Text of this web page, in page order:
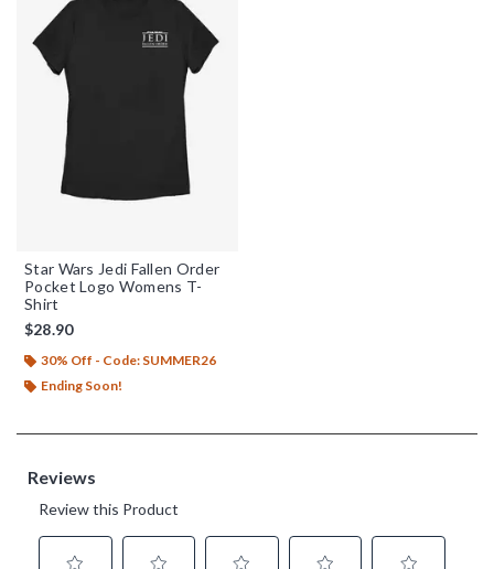
Star Wars Jedi Fallen Order
Pocket Logo Womens T-
Shirt
$28.90
30% Off - Code: SUMMER26
Ending Soon!